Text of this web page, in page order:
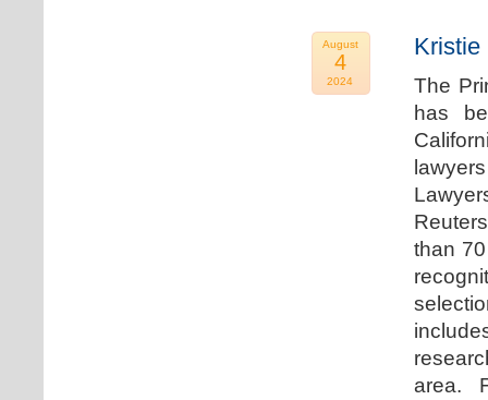
August
4
2024
Kristie
The
has
than
area.